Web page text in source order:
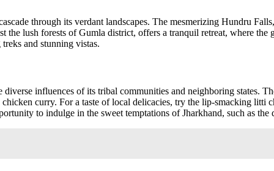
through its verdant landscapes. The mesmerizing Hundru
the lush forests of Gumla district, offers a tranquil retreat, where
and stunning vistas.
influences of its tribal communities and neighboring states.
curry. For a taste of local delicacies, try the lip-smacking
to indulge in the sweet temptations of Jharkhand, such as